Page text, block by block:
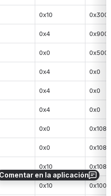
Comentar en la aplicación
0x10 0x300
0x4 0x900
0x0 0x500
0x4 0x0
0x4 0x0
0x4 0x0
0x0 0x108
0x0 0x108
0x10 0x108
0x10 0x100